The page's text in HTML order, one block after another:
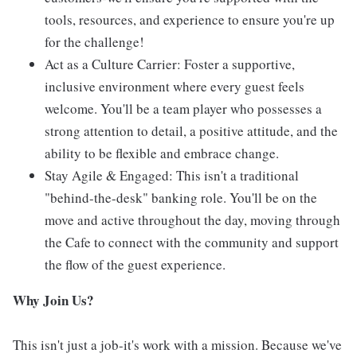
tools, resources, and experience to ensure you're up
for the challenge!
Act as a Culture Carrier: Foster a supportive,
inclusive environment where every guest feels
welcome. You'll be a team player who possesses a
strong attention to detail, a positive attitude, and the
ability to be flexible and embrace change.
Stay Agile & Engaged: This isn't a traditional
"behind-the-desk" banking role. You'll be on the
move and active throughout the day, moving through
the Cafe to connect with the community and support
the flow of the guest experience.
Why Join Us?
This isn't just a job-it's work with a mission. Because we've